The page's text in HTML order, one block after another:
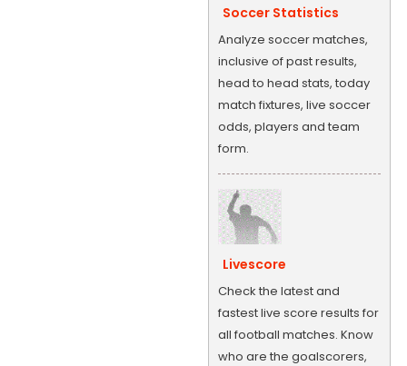
Soccer Statistics
Analyze soccer matches,
inclusive of past results,
head to head stats, today
match fixtures, live soccer
odds, players and team
form.
Livescore
Check the latest and
fastest live score results for
all football matches. Know
who are the goalscorers,